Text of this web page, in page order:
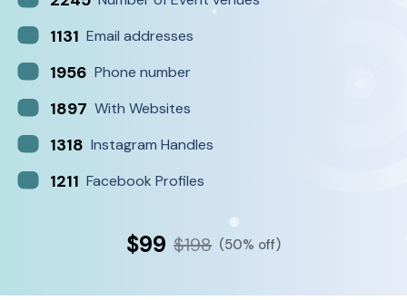
1131 Email addresses
1956 Phone number
1897 With Websites
1318 Instagram Handles
1211 Facebook Profiles
$99 $198 (50% off)